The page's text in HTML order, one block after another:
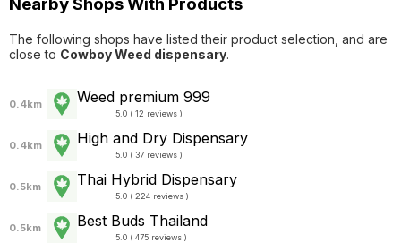
The following shops have listed their product selection, and are
close to Cowboy Weed dispensary.
0.4km Weed premium 999
5.0 ( 12 reviews )
0.4km High and Dry Dispensary
5.0 ( 37 reviews )
0.5km Thai Hybrid Dispensary
5.0 ( 224 reviews )
0.5km Best Buds Thailand
5.0 ( 475 reviews )